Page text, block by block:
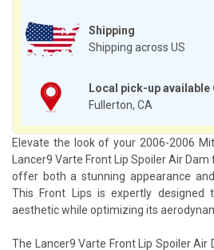
Shipping
Shipping across US
Local pick-up available
Fullerton, CA
Elevate the look of your 2006-2006
Lancer9 Varte Front Lip Spoiler Air
offer both a stunning appearance
This Front Lips is expertly designed
aesthetic while optimizing its
The Lancer9 Varte Front Lip Spoiler